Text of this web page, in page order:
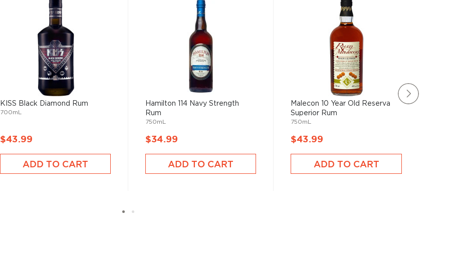
KISS Black Diamond Rum
700mL
$43.99
ADD TO CART
Hamilton 114 Navy Strength
Rum
750mL
$34.99
ADD TO CART
Malecon 10 Year Old Reserva
Superior Rum
750mL
$43.99
ADD TO CART